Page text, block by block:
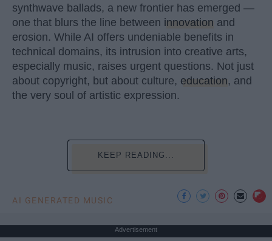
synthwave ballads, a new frontier has emerged —
one that blurs the line between innovation and
erosion. While AI offers undeniable benefits in
technical domains, its intrusion into creative arts,
especially music, raises urgent questions. Not just
about copyright, but about culture, education, and
the very soul of artistic expression.
KEEP READING...
AI GENERATED MUSIC
Advertisement